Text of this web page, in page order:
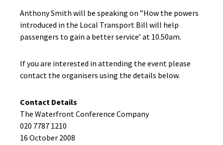
Anthony Smith will be speaking on ”How the powers
introduced in the Local Transport Bill will help
passengers to gain a better service’ at 10.50am.
If you are interested in attending the event please
contact the organisers using the details below.
Contact Details
The Waterfront Conference Company
020 7787 1210
16 October 2008